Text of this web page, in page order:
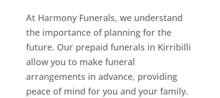
At Harmony Funerals, we understand
the importance of planning for the
future. Our prepaid funerals in Kirribilli
allow you to make funeral
arrangements in advance, providing
peace of mind for you and your family.